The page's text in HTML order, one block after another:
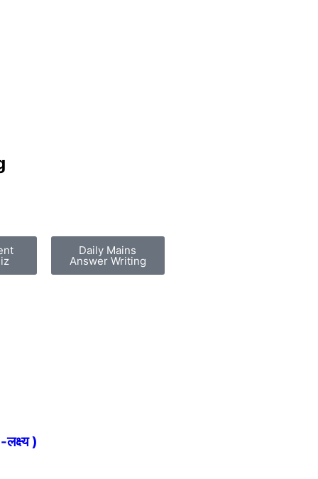
Daily Mains
Answer Writing
)